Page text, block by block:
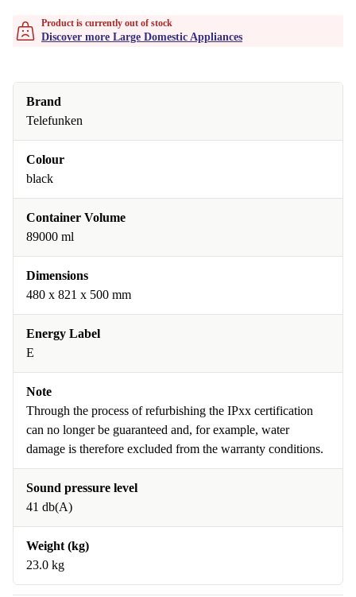
Product is currently out of stock
Discover more Large Domestic Appliances
Brand
Telefunken
Colour
black
Container Volume
89000 ml
Dimensions
480 x 821 x 500 mm
Energy Label
E
Note
Through the process of refurbishing the IPxx certification
can no longer be guaranteed and, for example, water
damage is therefore excluded from the warranty conditions.
Sound pressure level
41 db(A)
Weight (kg)
23.0 kg